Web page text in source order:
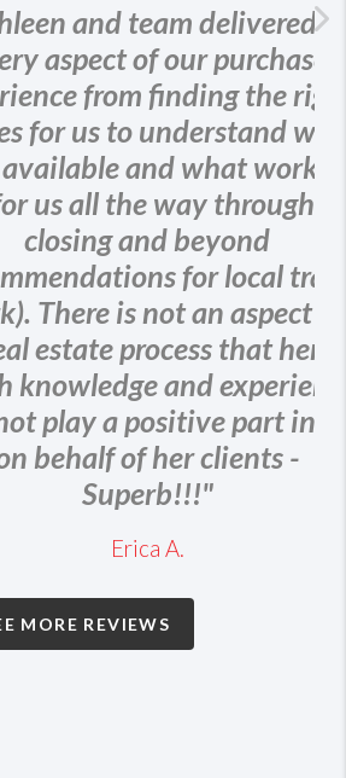
and team delivered on
of our purchase
from finding the right
us to understand what
and what worked
all the way through the
and beyond
for local trade
is not an aspect of
process that her in-
and experience
a positive part in - all
of her clients -
Superb!!!"
MORE REVIEWS